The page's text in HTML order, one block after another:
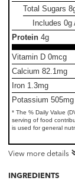
Total Sugars
Includes 0g
Protein 4g
Vitamin D 0mcg
Calcium 82.1mg
Iron 1.3mg
Potassium 505mg
* The % Daily Value
serving of food
is used for general
View more details
INGREDIENTS